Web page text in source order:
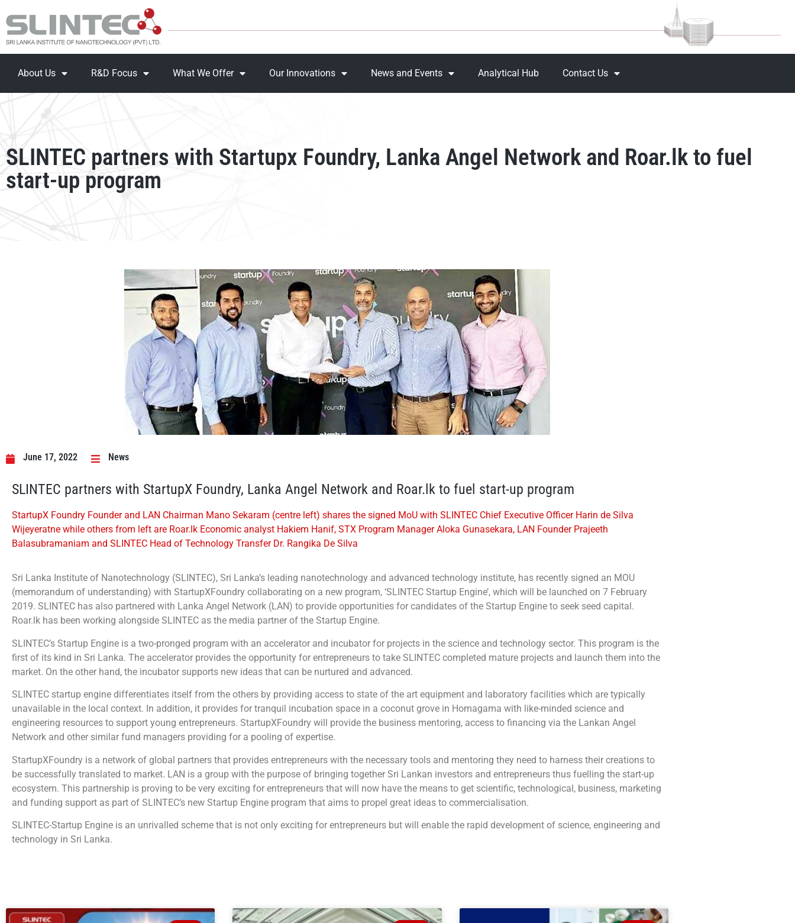
About Us R&D Focus What We Offer Our Innovations News and Events Analytical Hub Contact Us
SLINTEC partners with Startupx Foundry, Lanka Angel Network and Roar.lk to fuel
start-up program
June 17, 2022 News
SLINTEC partners with StartupX Foundry, Lanka Angel Network and Roar.lk to fuel start-up program
StartupX Foundry Founder and LAN Chairman Mano Sekaram (centre left) shares the signed MoU with SLINTEC Chief Executive Officer Harin de Silva
Wijeyeratne while others from left are Roar.lk Economic analyst Hakiem Hanif, STX Program Manager Aloka Gunasekara, LAN Founder Prajeeth
Balasubramaniam and SLINTEC Head of Technology Transfer Dr. Rangika De Silva
Sri Lanka Institute of Nanotechnology (SLINTEC), Sri Lanka’s leading nanotechnology and advanced technology institute, has recently signed an MOU
(memorandum of understanding) with StartupXFoundry collaborating on a new program, ‘SLINTEC Startup Engine’, which will be launched on 7 February
2019. SLINTEC has also partnered with Lanka Angel Network (LAN) to provide opportunities for candidates of the Startup Engine to seek seed capital.
Roar.lk has been working alongside SLINTEC as the media partner of the Startup Engine.
SLINTEC’s Startup Engine is a two-pronged program with an accelerator and incubator for projects in the science and technology sector. This program is the
first of its kind in Sri Lanka. The accelerator provides the opportunity for entrepreneurs to take SLINTEC completed mature projects and launch them into the
market. On the other hand, the incubator supports new ideas that can be nurtured and advanced.
SLINTEC startup engine differentiates itself from the others by providing access to state of the art equipment and laboratory facilities which are typically
unavailable in the local context. In addition, it provides for tranquil incubation space in a coconut grove in Homagama with like-minded science and
engineering resources to support young entrepreneurs. StartupXFoundry will provide the business mentoring, access to financing via the Lankan Angel
Network and other similar fund managers providing for a pooling of expertise.
StartupXFoundry is a network of global partners that provides entrepreneurs with the necessary tools and mentoring they need to harness their creations to
be successfully translated to market. LAN is a group with the purpose of bringing together Sri Lankan investors and entrepreneurs thus fuelling the start-up
ecosystem. This partnership is proving to be very exciting for entrepreneurs that will now have the means to get scientific, technological, business, marketing
and funding support as part of SLINTEC’s new Startup Engine program that aims to propel great ideas to commercialisation.
SLINTEC-Startup Engine is an unrivalled scheme that is not only exciting for entrepreneurs but will enable the rapid development of science, engineering and
technology in Sri Lanka.